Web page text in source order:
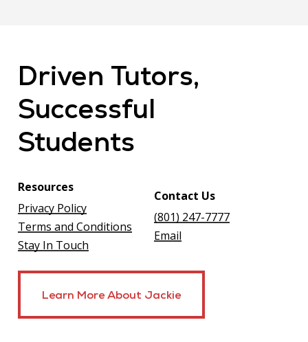
Driven Tutors,
Successful
Students
Resources
Privacy Policy
Terms and Conditions
Stay In Touch
Contact Us
(801) 247-7777
Email
Learn More About Jackie
Learn More About Jackie